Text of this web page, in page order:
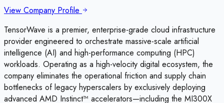
View Company Profile
TensorWave is a premier, enterprise-grade cloud infrastructure
provider engineered to orchestrate massive-scale artificial
intelligence (AI) and high-performance computing (HPC)
workloads. Operating as a high-velocity digital ecosystem, the
company eliminates the operational friction and supply chain
bottlenecks of legacy hyperscalers by exclusively deploying
advanced AMD Instinct™ accelerators—including the MI300X